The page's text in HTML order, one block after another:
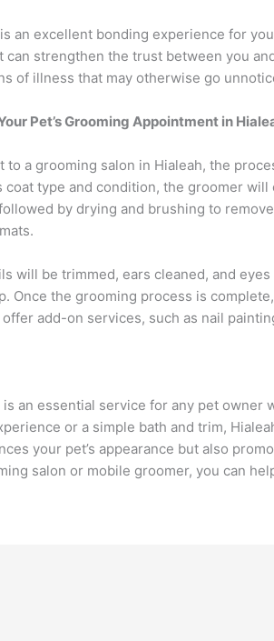
an excellent bonding experience for
strengthen the trust between you
of illness that may otherwise go
Pet’s Grooming Appointment in
to a grooming salon in Hialeah, the
coat type and condition, the groomer
by drying and brushing to
will be trimmed, ears cleaned, and
Once the grooming process is
add-on services, such as nail
an essential service for any pet
or a simple bath and trim,
your pet’s appearance but also
salon or mobile groomer, you can